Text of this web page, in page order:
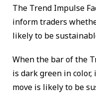
The Trend Impulse
inform traders
likely to be
When the bar of the
is dark green in
move is likely to be